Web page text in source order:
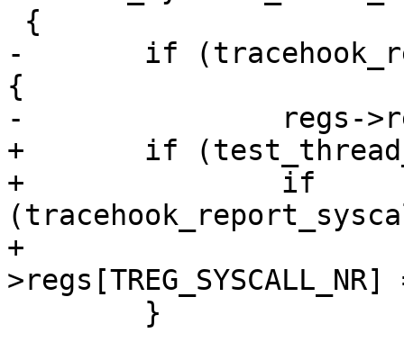
-	if (tracehook_report_syscall_entry(regs))
{
-		regs->regs[TREG_SYSCALL_NR] = -1;
+	if (test_thread_flag(TIF_SYSCALL_TRACE)) {
+		if
+			regs-